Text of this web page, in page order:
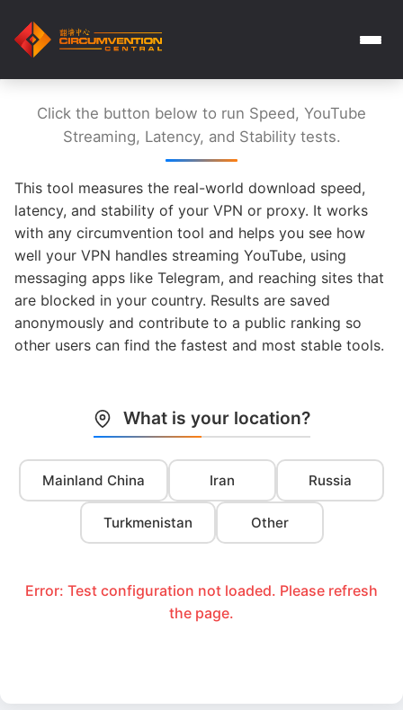
Click the button below to run Speed, YouTube
Streaming, Latency, and Stability tests.
This tool measures the real-world download speed,
latency, and stability of your VPN or proxy. It works
with any circumvention tool and helps you see how
well your VPN handles streaming YouTube, using
messaging apps like Telegram, and reaching sites that
are blocked in your country. Results are saved
anonymously and contribute to a public ranking so
other users can find the fastest and most stable tools.
What is your location?
Mainland China Iran Russia
Turkmenistan Other
Error: Test configuration not loaded. Please refresh
the page.